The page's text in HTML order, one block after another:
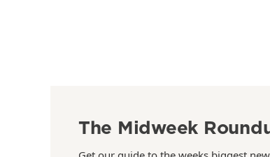
The Midweek